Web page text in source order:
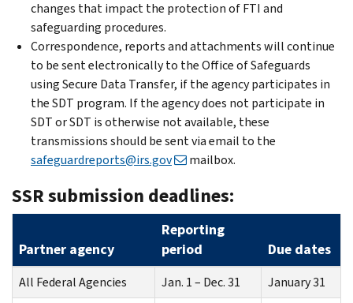
changes that impact the protection of FTI and
safeguarding procedures.
Correspondence, reports and attachments will continue
to be sent electronically to the Office of Safeguards
using Secure Data Transfer, if the agency participates in
the SDT program. If the agency does not participate in
SDT or SDT is otherwise not available, these
transmissions should be sent via email to the
safeguardreports@irs.gov
mailbox.
SSR submission deadlines:
Partner agency
Reporting
period
Due dates
All Federal Agencies Jan. 1 – Dec. 31
January 31